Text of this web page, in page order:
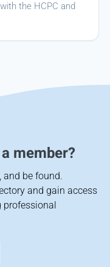
the HCPC and
member?
and be found.
and gain access
professional